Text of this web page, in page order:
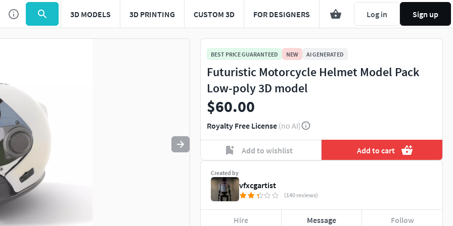
3D MODELS 3D PRINTING CUSTOM 3D FOR DESIGNERS Log in Sign up
Use to navigate. Press esc to quit
BEST PRICE GUARANTEED NEW AI GENERATED
Futuristic Motorcycle Helmet Model Pack
Low-poly 3D model
$60.00
Royalty Free License (no AI)
Add to wishlist Add to cart
Created by
vfxcgartist
(140 reviews)
Hire Message Follow